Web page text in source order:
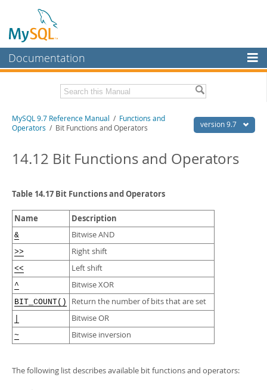
Documentation
MySQL Enterprise
Workbench
MySQL NDB Cluster
More
MySQL.com
Downloads
Developer Zone
Related Documentation
Download this Manual
PDF (US Ltr)- 41.8Mb
Man Pages (TGZ)- 272.4Kb
Man Pages (Zip)
- 378.3Kb
Info (Gzip)
- 4.2Mb
Info (Zip)- 4.2Mb
version 9.7
MySQL 9.7 Reference Manual / Functions and
Operators / Bit Functions and Operators
14.12 Bit Functions and Operators
Table 14.17 Bit Functions and Operators
Name Description
& Bitwise AND
>> Right shift
<< Left shift
^ Bitwise XOR
BIT_COUNT() Return the number of bits that are set
Bitwise OR
~ Bitwise inversion
The following list describes available bit functions and operators: